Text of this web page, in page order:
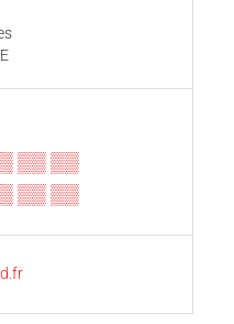
▒▒ ▒▒
▒▒ ▒▒